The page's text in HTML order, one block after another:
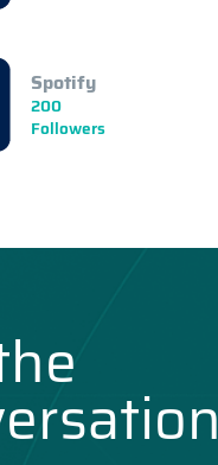
Spotify
200
Followers